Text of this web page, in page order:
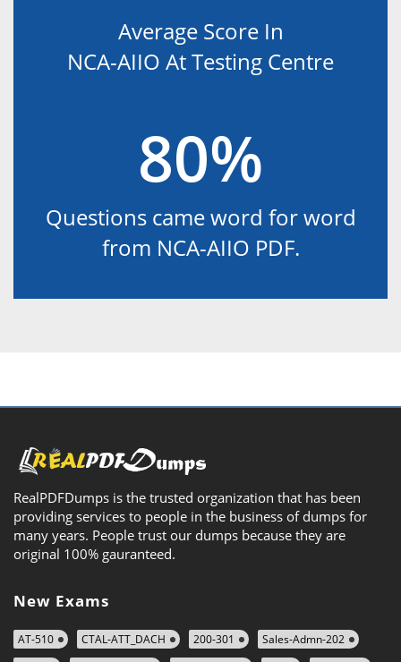
Average Score In
NCA-AIIO At Testing Centre
80%
Questions came word for word
from NCA-AIIO PDF.
RealPDFDumps is the trusted organization that has been
providing services to people in the business of dumps for
many years. People trust our dumps because they are
original 100% gauranteed.
New Exams
AT-510 CTAL-ATT_DACH 200-301
Sales-Admn-202